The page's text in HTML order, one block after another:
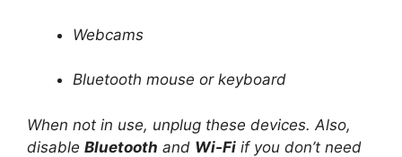
Webcams
Bluetooth mouse or keyboard
When not in use, unplug these devices. Also,
disable Bluetooth and Wi-Fi if you don’t need